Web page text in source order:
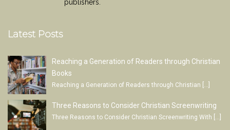
publishers.
Latest Posts
Reaching a Generation of Readers through Christian
Books
Reaching a Generation of Readers through Christian […]
Three Reasons to Consider Christian Screenwriting
Three Reasons to Consider Christian Screenwriting With